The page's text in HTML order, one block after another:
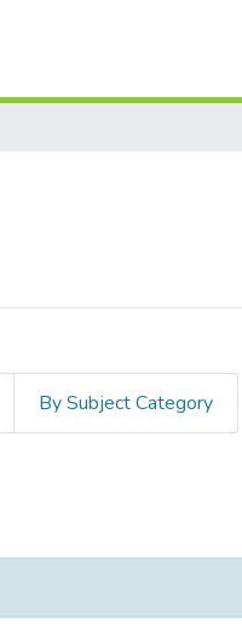
By Subject Category